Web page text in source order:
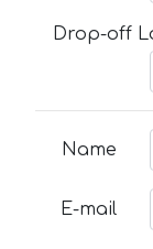
Drop-off
Name
E-mail